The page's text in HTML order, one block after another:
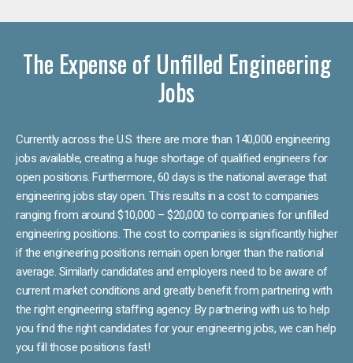
The Expense of Unfilled Engineering
Jobs
Currently across the U.S. there are more than 140,000 engineering
jobs available, creating a huge shortage of qualified engineers for
open positions. Furthermore, 60 days is the national average that
engineering jobs stay open. This results in a cost to companies
ranging from around $10,000 – $20,000 to companies for unfilled
engineering positions. The cost to companies is significantly higher
if the engineering positions remain open longer than the national
average. Similarly candidates and employers need to be aware of
current market conditions and greatly benefit from partnering with
the right engineering staffing agency. By partnering with us to help
you find the right candidates for your engineering jobs, we can help
you fill those positions fast!